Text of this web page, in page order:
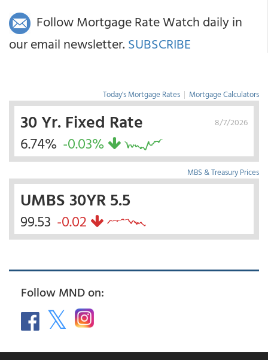
Follow Mortgage Rate Watch daily in
our email newsletter. SUBSCRIBE
Today's Mortgage Rates | Mortgage Calculators
8/7/2026
30 Yr. Fixed Rate
6.74% -0.03%
MBS & Treasury Prices
UMBS 30YR 5.5
99.53 -0.02
Follow MND on: